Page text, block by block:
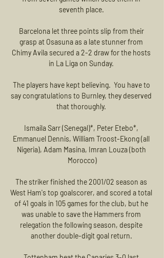
seventh place.
Barcelona let three points slip from their
grasp at Osasuna as a late stunner from
Chimy Avila secured a 2-2 draw for the hosts
in La Liga on Sunday.
The players have kept believing.  You have to
say congratulations to Burnley, they deserved
that thoroughly.
Ismaila Sarr (Senegal)*, Peter Etebo*,
Emmanuel Dennis, William Troost-Ekong (all
Nigeria), Adam Masina, Imran Louza (both
Morocco)
The striker finished the 2001/02 season as
West Ham's top goalscorer, and scored a total
of 41 goals in 105 games for the club, but he
was unable to save the Hammers from
relegation the following season, despite
another double-digit goal return.